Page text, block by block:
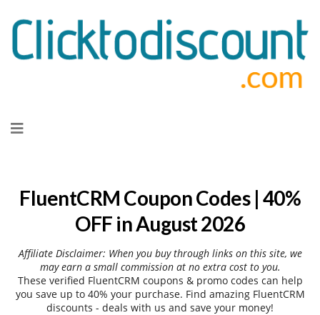
to
FluentCRM Coupon Codes | 40%
OFF in August 2026
Affiliate Disclaimer: When you buy through links on this site, we
may earn a small commission at no extra cost to you.
These verified FluentCRM coupons & promo codes can help
you save up to 40% your purchase. Find amazing FluentCRM
discounts - deals with us and save your money!